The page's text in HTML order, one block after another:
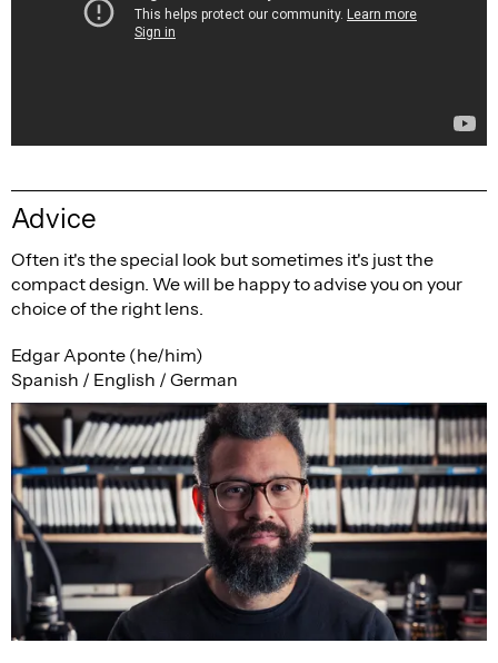
Advice
Often it's the special look but sometimes it's just the
compact design. We will be happy to advise you on your
choice of the right lens.
Edgar Aponte (he/him)
Spanish / English / German